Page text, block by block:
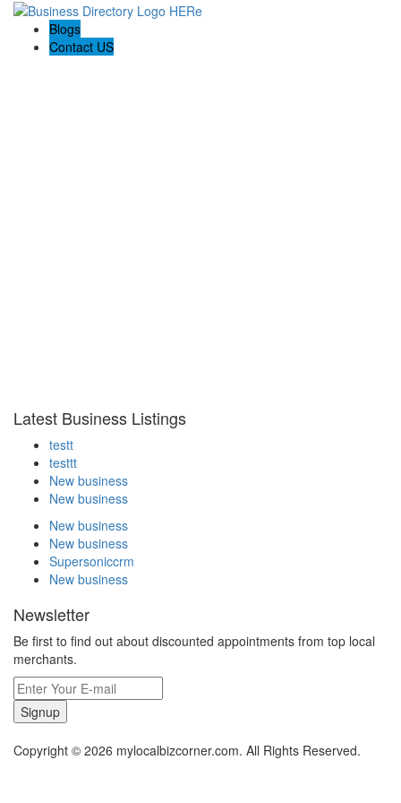
Blogs
Contact US
Latest Business Listings
testt
testtt
New business
New business
New business
New business
Supersoniccrm
New business
Newsletter
Be first to find out about discounted appointments from top local
merchants.
Signup
Copyright © 2026 mylocalbizcorner.com. All Rights Reserved.